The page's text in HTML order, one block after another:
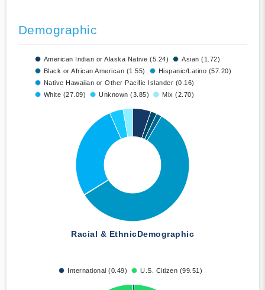
Demographic
American Indian or Alaska Native (5.24)
Asian (1.72)
Black or African American (1.55)
Hispanic/Latino (57.20)
Native Hawaiian or Other Pacific Islander (0.16)
White (27.09)
Unknown (3.85) Mix (2.70)
Racial & EthnicDemographic
International (0.49) U.S. Citizen (99.51)